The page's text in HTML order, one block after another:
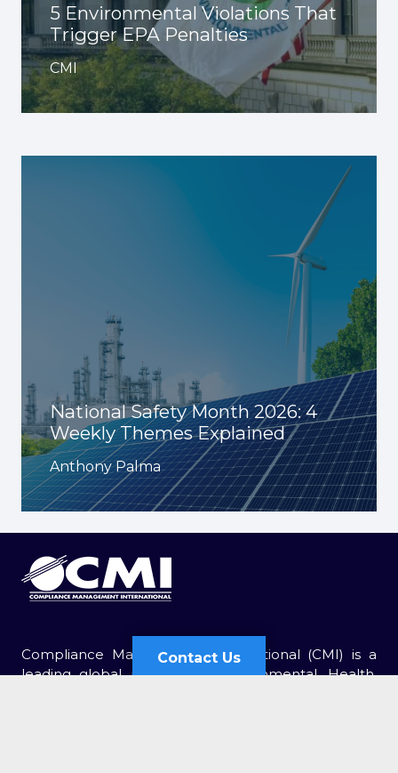
5 Environmental Violations That
Trigger EPA Penalties
CMI
National Safety Month 2026: 4
Weekly Themes Explained
Anthony Palma
Compliance Management International (CMI) is a
leading global provider of Environmental, Health,
Contact Us